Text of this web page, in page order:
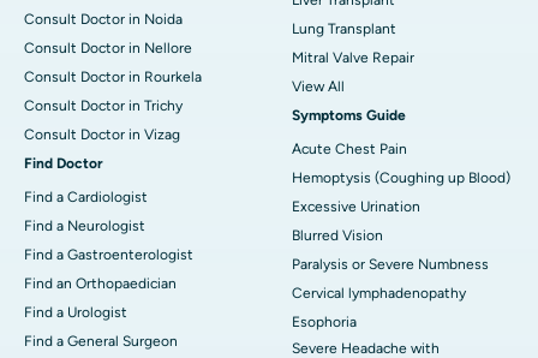
Consult Doctor in Noida
Consult Doctor in Nellore
Consult Doctor in Rourkela
Consult Doctor in Trichy
Consult Doctor in Vizag
Find Doctor
Find a Cardiologist
Find a Neurologist
Find a Gastroenterologist
Find an Orthopaedician
Find a Urologist
Find a General Surgeon
Lung Transplant
Mitral Valve Repair
View All
Symptoms Guide
Acute Chest Pain
Hemoptysis (Coughing up Blood)
Excessive Urination
Blurred Vision
Paralysis or Severe Numbness
Cervical lymphadenopathy
Esophoria
Severe Headache with